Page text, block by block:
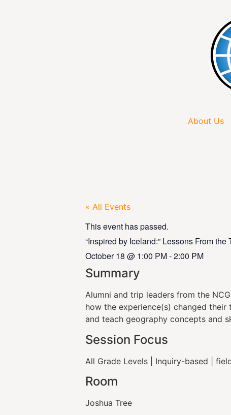
About Us
« All Events
This event has passed.
“Inspired by Iceland:” Lessons From
October 18 @ 1:00 PM-2:00 PM
Summary
Alumni and trip leaders from the
how the experience(s) changed
and teach geography concepts and
Session Focus
All Grade Levels | Inquiry-based |
Room
Joshua Tree